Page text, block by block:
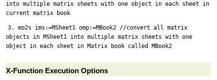
into multiple matrix sheets with one object in each sheet in
current matrix book
3. mo2s ims:=MSheet1 omp:=MBook2 //convert all matrix
objects in MSheet1 into multiple matrix sheets with one
object in each sheet in Matrix book called MBook2
X-Function Execution Options